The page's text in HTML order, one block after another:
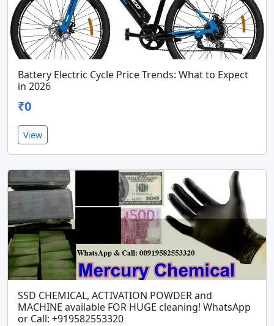
Battery Electric Cycle Price Trends: What to Expect
in 2026
₹0
View
SSD CHEMICAL, ACTIVATION POWDER and
MACHINE available FOR HUGE cleaning! WhatsApp
or Call: +919582553320